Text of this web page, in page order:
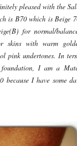
pleased with the
is B70 which is Beige
for normal/
skins with warm
pink undertones. In
I am a
because I have some